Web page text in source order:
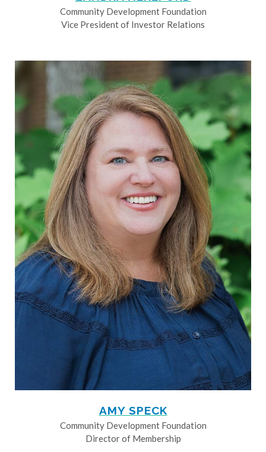
Community Development Foundation
Vice President of Investor Relations
AMY SPECK
Community Development Foundation
Director of Membership